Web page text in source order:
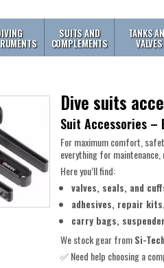
SUITS AND
COMPLEMENTS
TANKS
VALVES
Dive suits
Suit Accessories –
For maximum comfort,
everything for
Here you’ll find:
valves, seals, and
adhesives, repair
carry bags,
We stock gear fromSi-
✅ Need help choosing a